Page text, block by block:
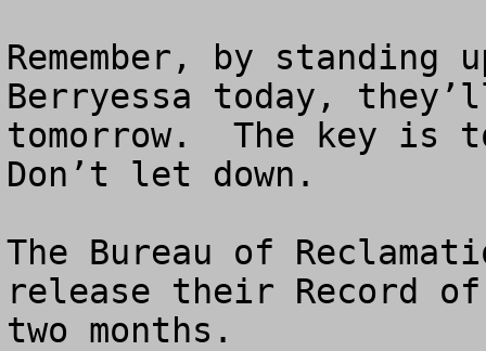
Remember, by
Berryessa today,
tomorrow.  The key is
Don’t let down.
The Bureau of
release their Record
two months.